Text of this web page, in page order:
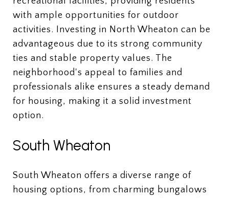
with ample opportunities for outdoor
activities. Investing in North Wheaton can be
advantageous due to its strong community
ties and stable property values. The
neighborhood's appeal to families and
professionals alike ensures a steady demand
for housing, making it a solid investment
option.
South Wheaton
South Wheaton offers a diverse range of
housing options, from charming bungalows